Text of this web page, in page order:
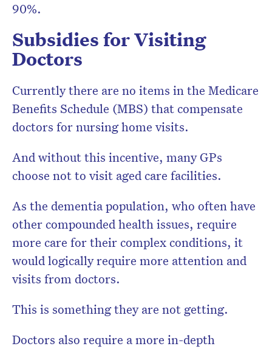
90%.
Subsidies for Visiting
Doctors
Currently there are no items in the Medicare
Benefits Schedule (MBS) that compensate
doctors for nursing home visits.
And without this incentive, many GPs
choose not to visit aged care facilities.
As the dementia population, who often have
other compounded health issues, require
more care for their complex conditions, it
would logically require more attention and
visits from doctors.
This is something they are not getting.
Doctors also require a more in-depth